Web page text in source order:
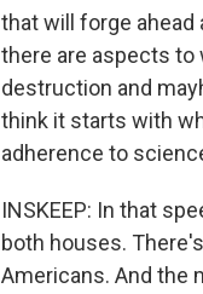
that will forge ahead
there are aspects to
destruction and
think it starts with
adherence to
INSKEEP: In that
both houses.
Americans. And the